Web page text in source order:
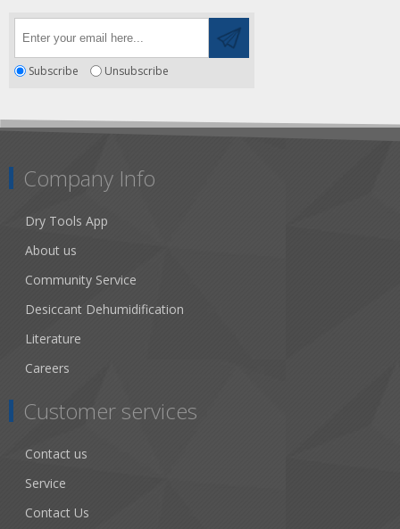
Subscribe Unsubscribe
Company Info
Dry Tools App
About us
Community Service
Desiccant Dehumidification
Literature
Careers
Customer services
Contact us
Service
Contact Us